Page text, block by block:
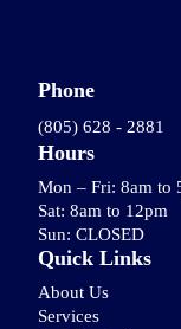
Phone
(805) 628 - 2881
Hours
Mon – Fri: 8am to
Sat: 8am to 12pm
Sun: CLOSED
Quick Links
About Us
Services